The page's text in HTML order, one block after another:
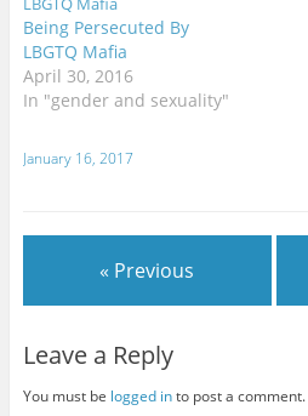
Being Persecuted By
LBGTQ Mafia
April 30, 2016
In "gender and sexuality"
January 16, 2017
« Previous
Leave a Reply
You must be logged into post a comment.